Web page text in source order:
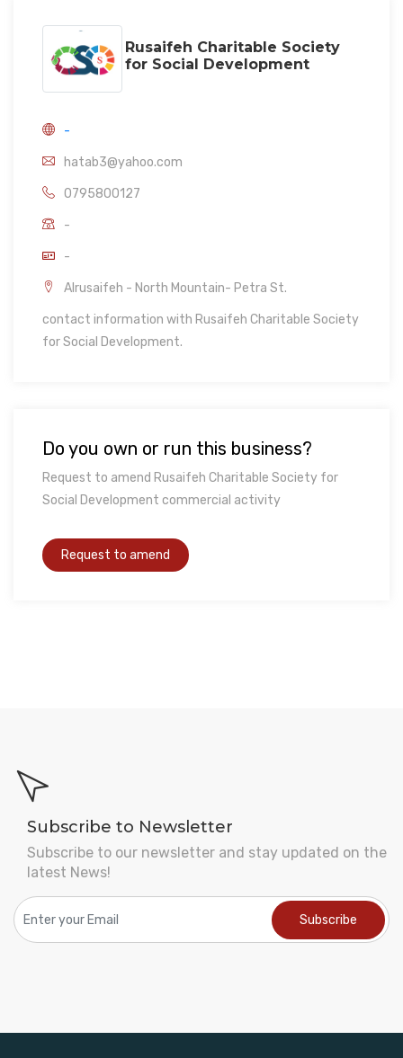
Rusaifeh Charitable Society
for Social Development
-
hatab3@yahoo.com
0795800127
-
-
Alrusaifeh - North Mountain- Petra St.
contact information with Rusaifeh Charitable Society
for Social Development.
Do you own or run this business?
Request to amend Rusaifeh Charitable Society for
Social Development commercial activity
Subscribe to Newsletter
Subscribe to our newsletter and stay updated on the
latest News!